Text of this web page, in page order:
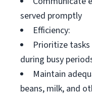
served promptly
Efficiency:
Prioritize
during busy
Maintain
beans, milk, and